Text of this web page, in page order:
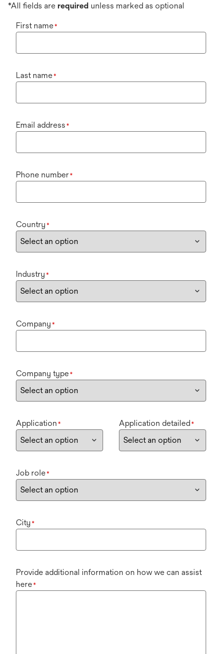
*All fields are required unless marked as optional
First name*
Last name*
Email address *
Phone number*
Country *
Industry *
Company *
Company type*
Application * Application detailed*
Job role*
City *
Provide additional information on how we can assist
here*